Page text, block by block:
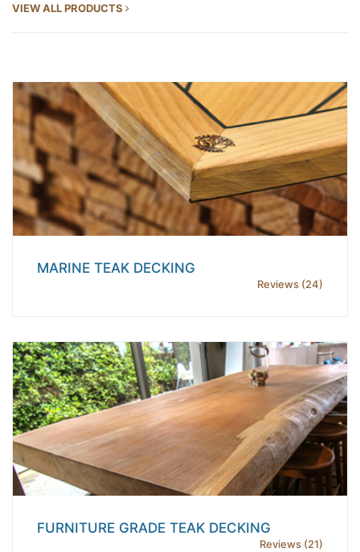
VIEW ALL PRODUCTS
MARINE TEAK DECKING
Reviews (24)
FURNITURE GRADE TEAK DECKING
Reviews (21)